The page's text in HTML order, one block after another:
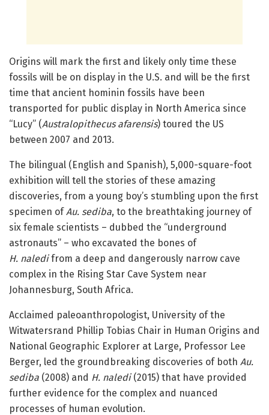
Origins will mark the first and likely only time these
fossils will be on display in the U.S. and will be the first
time that ancient hominin fossils have been
transported for public display in North America since
“Lucy” (Australopithecus afarensis) toured the US
between 2007 and 2013.
The bilingual (English and Spanish), 5,000-square-foot
exhibition will tell the stories of these amazing
discoveries, from a young boy’s stumbling upon the first
specimen ofAu. sediba, to the breathtaking journey of
six female scientists – dubbed the “underground
astronauts” – who excavated the bones of
H. naledifrom a deep and dangerously narrow cave
complex in the Rising Star Cave System near
Johannesburg, South Africa.
Acclaimed paleoanthropologist, University of the
Witwatersrand Phillip Tobias Chair in Human Origins and
National Geographic Explorer at Large, Professor Lee
Berger, led the groundbreaking discoveries of both Au.
sediba (2008) and H. naledi(2015) that have provided
further evidence for the complex and nuanced
processes of human evolution.